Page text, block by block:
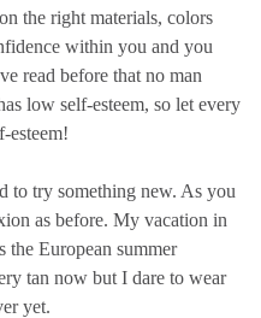
the right materials, colors
within you and you
read before that no man
low self-esteem, so let every
esteem!
to try something new. As you
as before. My vacation in
the European summer
tan now but I dare to wear
yet.